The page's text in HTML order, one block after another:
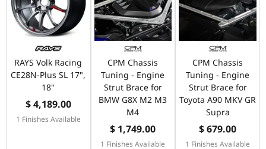
RAYS Volk Racing
CE28N-Plus SL 17",
18"
$ 4,189.00
1 Finishes Available
CPM Chassis
Tuning - Engine
Strut Brace for
BMW G8X M2 M3
M4
$ 1,749.00
1 Finishes Available
CPM Chassis
Tuning - Engine
Strut Brace for
Toyota A90 MKV GR
Supra
$ 679.00
1 Finishes Available